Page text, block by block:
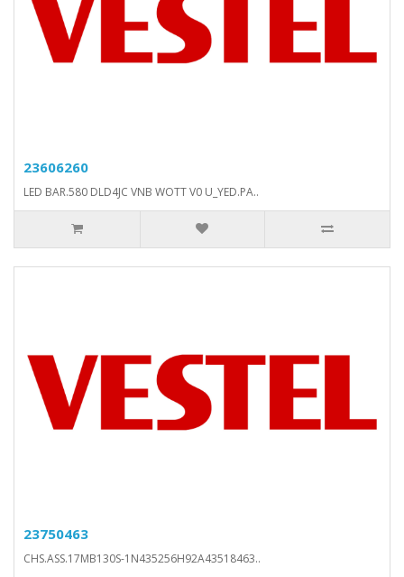
23606260
LED BAR.580 DLD4JC VNB WOTT V0 U_YED.PA..
23750463
CHS.ASS.17MB130S-1N435256H92A43518463..